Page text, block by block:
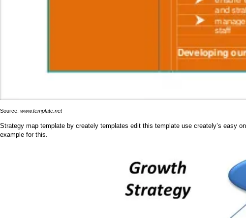
Source: www.template.net
Strategy map template by creately templates edit this template use creately’s easy
example for this.